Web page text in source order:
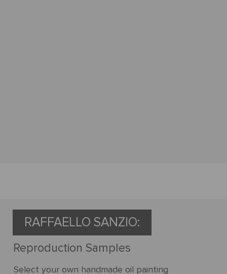
RAFFAELLO SANZIO:
Reproduction Samples
Select your own handmade oil painting